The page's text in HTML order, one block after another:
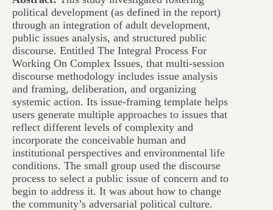
political development (as defined in the report)
through an integration of adult development,
public issues analysis, and structured public
discourse. Entitled The Integral Process For
Working On Complex Issues, that multi-session
discourse methodology includes issue analysis
and framing, deliberation, and organizing
systemic action. Its issue-framing template helps
users generate multiple approaches to issues that
reflect different levels of complexity and
incorporate the conceivable human and
institutional perspectives and environmental life
conditions. The small group used the discourse
process to select a public issue of concern and to
begin to address it. It was about how to change
the community’s adversarial political culture.